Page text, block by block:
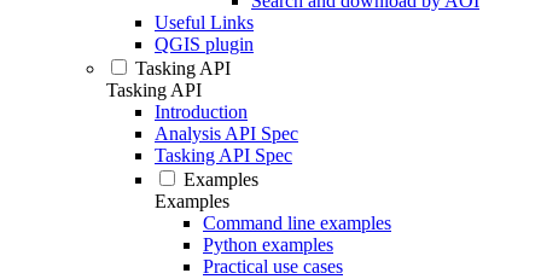
Useful Links
QGIS plugin
Tasking API
Tasking API
Introduction
Analysis API Spec
Tasking API Spec
Examples
Examples
Command line examples
Python examples
Practical use cases